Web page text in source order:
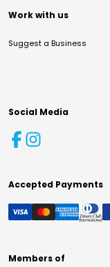
Work with us
Suggest a Business
Social Media
Accepted Payments
Members of